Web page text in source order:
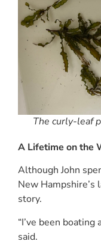
The curly-leaf
A Lifetime on the
Although John
New Hampshire’s
story.
“I’ve been
said.